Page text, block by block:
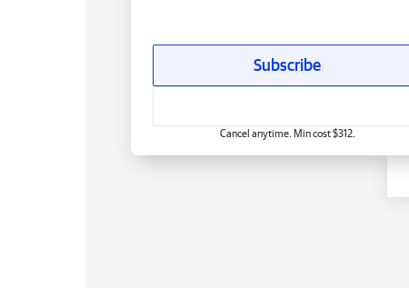
Subscribe
Cancel anytime. Min cost $312.